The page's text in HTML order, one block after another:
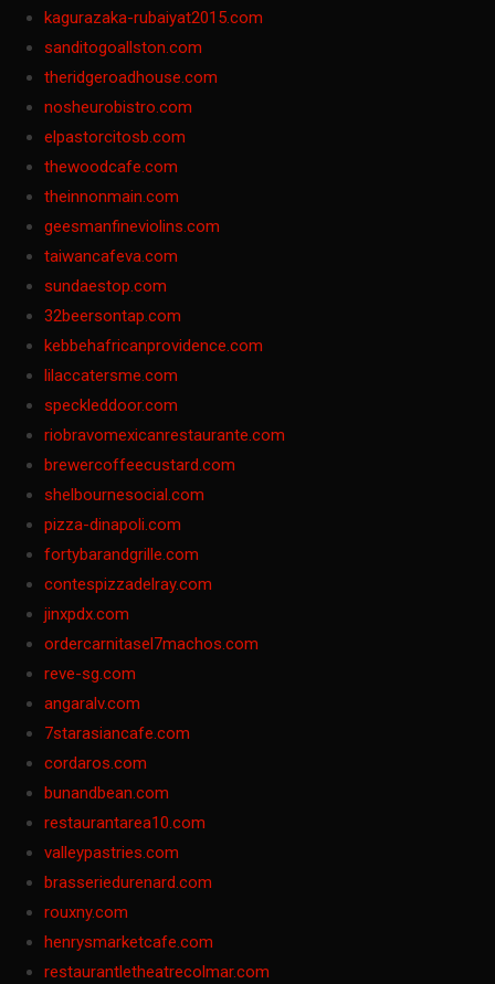
kagurazaka-rubaiyat2015.com
sanditogoallston.com
theridgeroadhouse.com
nosheurobistro.com
elpastorcitosb.com
thewoodcafe.com
theinnonmain.com
geesmanfineviolins.com
taiwancafeva.com
sundaestop.com
32beersontap.com
kebbehafricanprovidence.com
lilaccatersme.com
speckleddoor.com
riobravomexicanrestaurante.com
brewercoffeecustard.com
shelbournesocial.com
pizza-dinapoli.com
fortybarandgrille.com
contespizzadelray.com
jinxpdx.com
ordercarnitasel7machos.com
reve-sg.com
angaralv.com
7starasiancafe.com
cordaros.com
bunandbean.com
restaurantarea10.com
valleypastries.com
brasseriedurenard.com
rouxny.com
henrysmarketcafe.com
restaurantletheatrecolmar.com